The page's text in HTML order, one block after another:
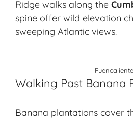
Ridge walks along the
spine offer wild elevation
sweeping Atlantic views.
Fuencaliente
Walking Past Banana
Banana plantations cover